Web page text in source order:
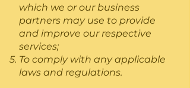
which we or our business
partners may use to provide
and improve our respective
services;
To comply with any applicable
laws and regulations.